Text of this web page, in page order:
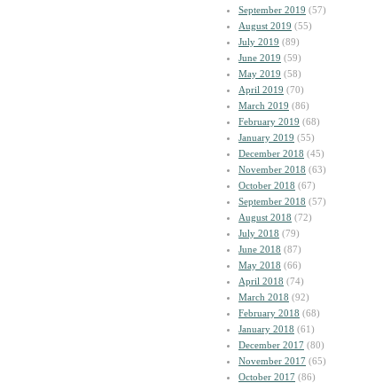
September 2019 (57)
August 2019 (55)
July 2019 (89)
June 2019 (59)
May 2019 (58)
April 2019 (70)
March 2019 (86)
February 2019 (68)
January 2019 (55)
December 2018 (45)
November 2018 (63)
October 2018 (67)
September 2018 (57)
August 2018 (72)
July 2018 (79)
June 2018 (87)
May 2018 (66)
April 2018 (74)
March 2018 (92)
February 2018 (68)
January 2018 (61)
December 2017 (80)
November 2017 (65)
October 2017 (86)